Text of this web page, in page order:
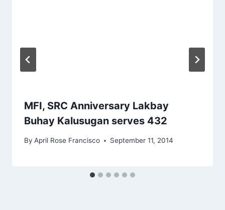
MFI, SRC Anniversary Lakbay
Buhay Kalusugan serves 432
By April Rose Francisco September 11, 2014